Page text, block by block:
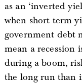
as an ‘inverted
when short term
government debt
mean a recession
during a boom,
the long run than